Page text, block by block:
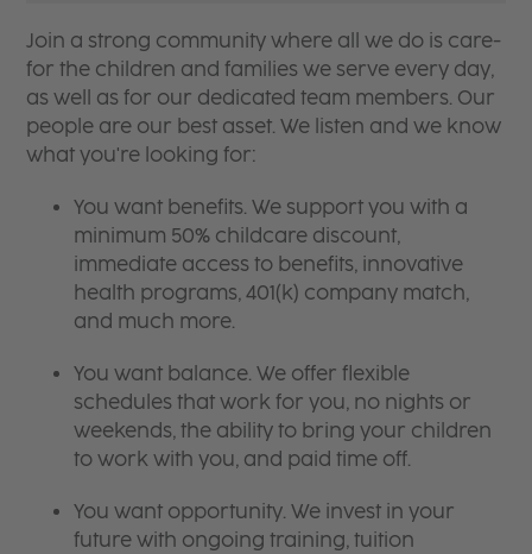
Join a strong community where all we do is care-
for the children and families we serve every day,
as well as for our dedicated team members. Our
people are our best asset. We listen and we know
what you're looking for:
You want benefits. We support you with a
minimum 50% childcare discount,
immediate access to benefits, innovative
health programs, 401(k) company match,
and much more.
You want balance. We offer flexible
schedules that work for you, no nights or
weekends, the ability to bring your children
to work with you, and paid time off.
You want opportunity. We invest in your
future with ongoing training, tuition